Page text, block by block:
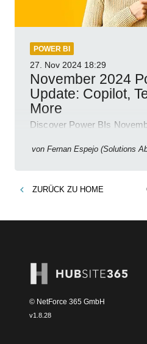
POWER BI
27. Nov 2024 18:29
November 2024
Update: Copilot,
More
Discover Power BIs
new features!
von Fernan Espejo (Solutions
ZURÜCK ZU HOME
© NetForce 365 GmbH
v1.8.28